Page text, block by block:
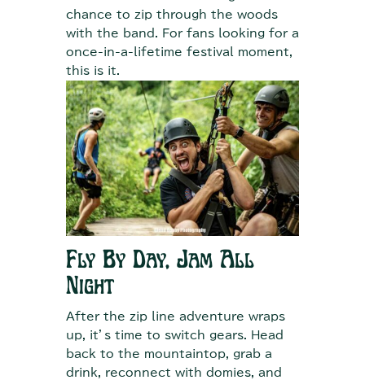
chance to zip through the woods
with the band. For fans looking for a
once-in-a-lifetime festival moment,
this is it.
Fly By Day, Jam All
Night
After the zip line adventure wraps
up, it’s time to switch gears. Head
back to the mountaintop, grab a
drink, reconnect with domies, and